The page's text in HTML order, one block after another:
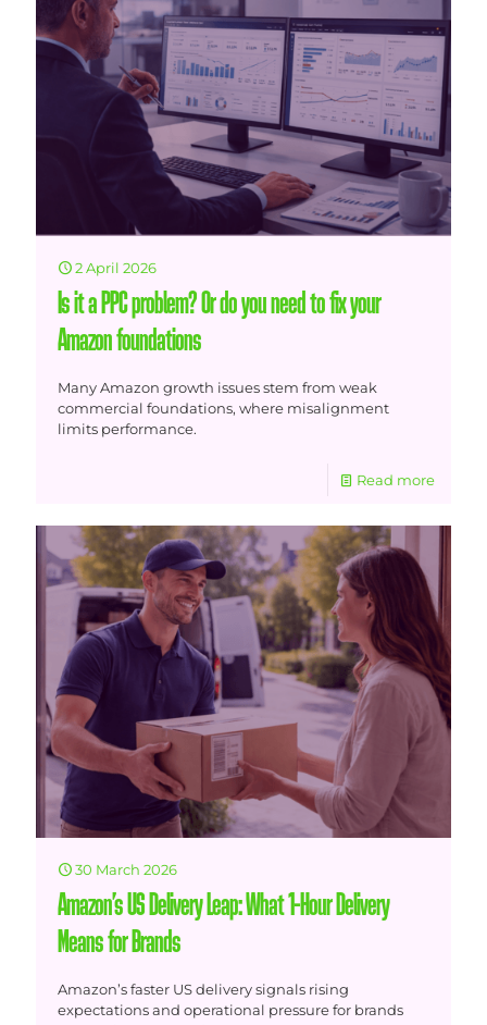
2 April 2026
Is it a PPC problem? Or do you need to fix your
Amazon foundations
Many Amazon growth issues stem from weak
commercial foundations, where misalignment
limits performance.
Read more
30 March 2026
Amazon’s US Delivery Leap: What 1-Hour Delivery
Means for Brands
Amazon’s faster US delivery signals rising
expectations and operational pressure for brands